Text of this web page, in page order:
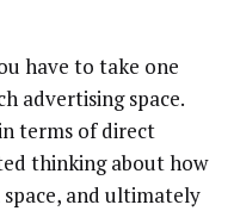
have to take one
advertising space.
terms of direct
thinking about how
and ultimately